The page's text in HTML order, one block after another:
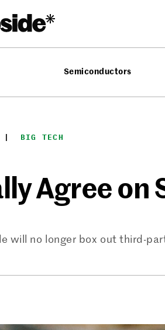
Semiconductors
|
BIG TECH
Agree on
will no longer box out third-